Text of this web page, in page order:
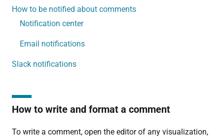
How to be notified about comments
Notification center
Email notifications
Slack notifications
How to write and format a comment
To write a comment, open the editor of any visualization,